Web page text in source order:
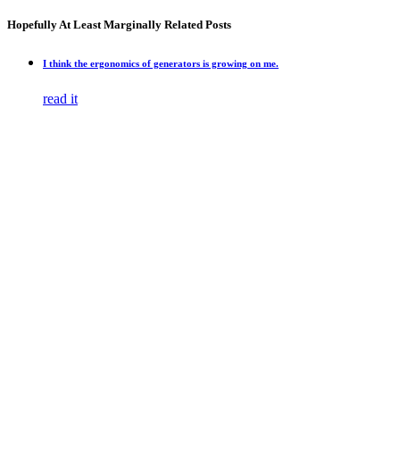
Hopefully At Least Marginally Related Posts
I think the ergonomics of generators is growing on me.
read it